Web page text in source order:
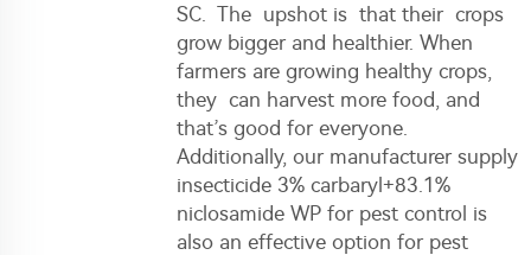
SC. The upshot is that their crops
grow bigger and healthier. When
farmers are growing healthy crops,
they can harvest more food, and
that’s good for everyone.
Additionally, our manufacturer supply
insecticide 3% carbaryl+83.1%
niclosamide WP for pest control is
also an effective option for pest